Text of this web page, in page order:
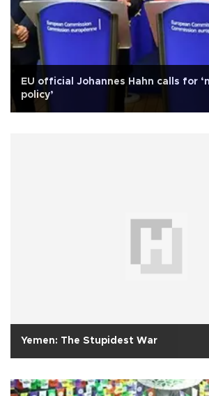
EU official Johannes Hahn calls for
policy’
Yemen: The Stupidest War